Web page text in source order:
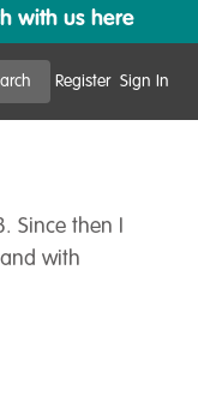
with us here
Register Sign In
Since then I
with